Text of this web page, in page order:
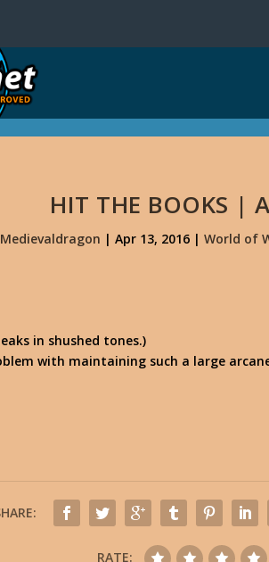
HIT THE BOOKS |
Medievaldragon |Apr 13, 2016 |World of
in shushed tones.)
with maintaining such a large
RATE: